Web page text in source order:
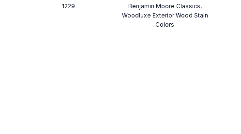
1229
Benjamin Moore Classics,
Woodluxe Exterior Wood Stain
Colors